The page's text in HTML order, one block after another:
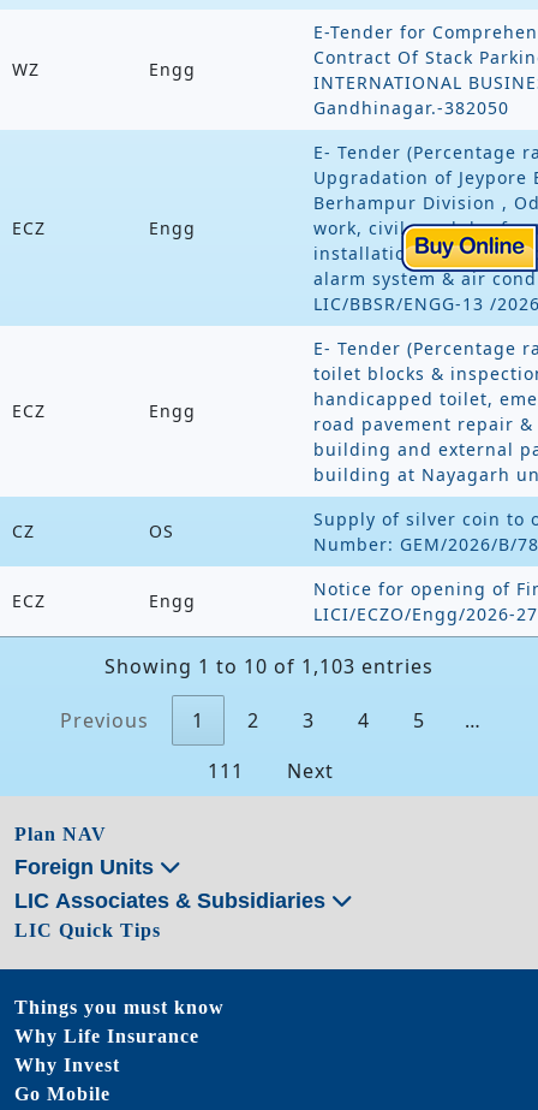
WZ Engg
E-Tender for
Contract Of Stack
INTERNATIONAL
Gandhinagar.-382050
ECZ Engg
E- Tender (Percentage
Upgradation of
Berhampur Division ,
work, civil, modular
installations, data ,
alarm system & air
LIC/BBSR/ENGG-13 /
ECZ Engg
E- Tender (Percentage
toilet blocks &
handicapped toilet,
road pavement repair
building and external
building at Nayagarh
CZ OS
Supply of silver coin to
Number: GEM/2026/B/
ECZ Engg
Notice for opening of
LICI/ECZO/Engg/2026-
Showing 1 to 10 of 1,103 entries
Previous 1 2 3 4 5
…
111
Next
Plan NAV
Foreign Units
LIC Associates & Subsidiaries
LIC Quick Tips
Things you must know
Why Life Insurance
Why Invest
Go Mobile